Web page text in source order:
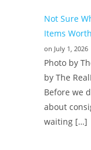
Not Sure
Items
on July 1, 2026
Photo by
by The
Before we
about
waiting […]